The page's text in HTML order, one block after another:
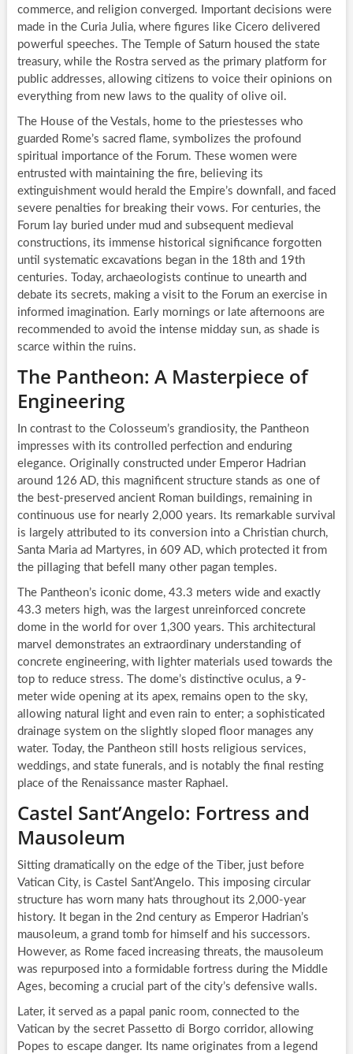
commerce, and religion converged. Important decisions were
made in the Curia Julia, where figures like Cicero delivered
powerful speeches. The Temple of Saturn housed the state
treasury, while the Rostra served as the primary platform for
public addresses, allowing citizens to voice their opinions on
everything from new laws to the quality of olive oil.
The House of the Vestals, home to the priestesses who
guarded Rome’s sacred flame, symbolizes the profound
spiritual importance of the Forum. These women were
entrusted with maintaining the fire, believing its
extinguishment would herald the Empire’s downfall, and faced
severe penalties for breaking their vows. For centuries, the
Forum lay buried under mud and subsequent medieval
constructions, its immense historical significance forgotten
until systematic excavations began in the 18th and 19th
centuries. Today, archaeologists continue to unearth and
debate its secrets, making a visit to the Forum an exercise in
informed imagination. Early mornings or late afternoons are
recommended to avoid the intense midday sun, as shade is
scarce within the ruins.
The Pantheon: A Masterpiece of
Engineering
In contrast to the Colosseum’s grandiosity, the Pantheon
impresses with its controlled perfection and enduring
elegance. Originally constructed under Emperor Hadrian
around 126 AD, this magnificent structure stands as one of
the best-preserved ancient Roman buildings, remaining in
continuous use for nearly 2,000 years. Its remarkable survival
is largely attributed to its conversion into a Christian church,
Santa Maria ad Martyres, in 609 AD, which protected it from
the pillaging that befell many other pagan temples.
The Pantheon’s iconic dome, 43.3 meters wide and exactly
43.3 meters high, was the largest unreinforced concrete
dome in the world for over 1,300 years. This architectural
marvel demonstrates an extraordinary understanding of
concrete engineering, with lighter materials used towards the
top to reduce stress. The dome’s distinctive oculus, a 9-
meter wide opening at its apex, remains open to the sky,
allowing natural light and even rain to enter; a sophisticated
drainage system on the slightly sloped floor manages any
water. Today, the Pantheon still hosts religious services,
weddings, and state funerals, and is notably the final resting
place of the Renaissance master Raphael.
Castel Sant’Angelo: Fortress and
Mausoleum
Sitting dramatically on the edge of the Tiber, just before
Vatican City, is Castel Sant’Angelo. This imposing circular
structure has worn many hats throughout its 2,000-year
history. It began in the 2nd century as Emperor Hadrian’s
mausoleum, a grand tomb for himself and his successors.
However, as Rome faced increasing threats, the mausoleum
was repurposed into a formidable fortress during the Middle
Ages, becoming a crucial part of the city’s defensive walls.
Later, it served as a papal panic room, connected to the
Vatican by the secret Passetto di Borgo corridor, allowing
Popes to escape danger. Its name originates from a legend